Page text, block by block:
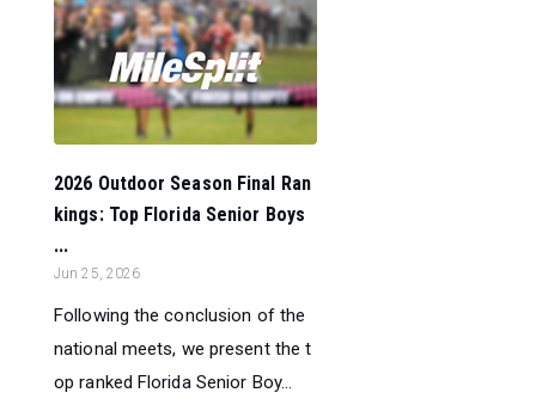
2026 Outdoor Season Final Ran
kings: Top Florida Senior Boys
...
Jun 25, 2026
Following the conclusion of the
national meets, we present the t
op ranked Florida Senior Boy...